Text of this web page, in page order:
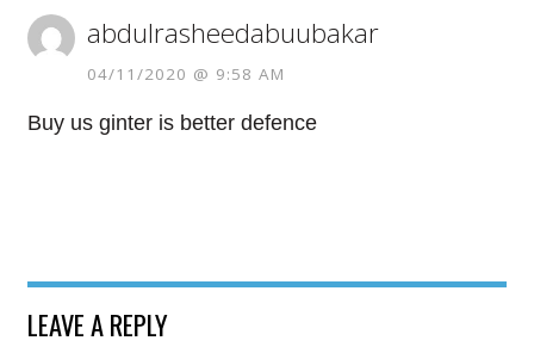
abdulrasheedabuubakar
04/11/2020 @ 9:58 AM
Buy us ginter is better defence
LEAVE A REPLY